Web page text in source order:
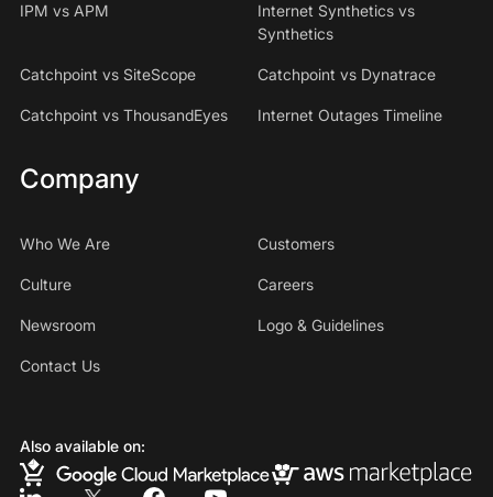
IPM vs APM
Internet Synthetics vs
Synthetics
Catchpoint vs SiteScope Catchpoint vs Dynatrace
Catchpoint vs ThousandEyes Internet Outages Timeline
Company
Who We Are Customers
Culture Careers
Newsroom Logo & Guidelines
Contact Us
Also available on: